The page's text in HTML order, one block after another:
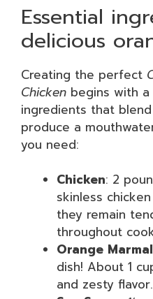
Essential
delicious
Creating the perfect
Chicken begins with
ingredients that
produce a
you need:
Chicken: 2
skinless
they remain
throughout
Orange
dish! About 1
and zesty flavor.